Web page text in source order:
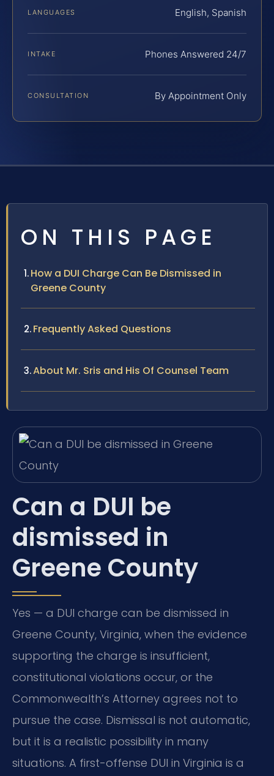
LANGUAGES English, Spanish
INTAKE Phones Answered 24/7
CONSULTATION By Appointment Only
ON THIS PAGE
How a DUI Charge Can Be Dismissed in
Greene County
Frequently Asked Questions
About Mr. Sris and His Of Counsel Team
Can a DUI be
dismissed in
Greene County
Yes — a DUI charge can be dismissed in
Greene County, Virginia, when the evidence
supporting the charge is insufficient,
constitutional violations occur, or the
Commonwealth’s Attorney agrees not to
pursue the case. Dismissal is not automatic,
but it is a realistic possibility in many
situations. A first-offense DUI in Virginia is a